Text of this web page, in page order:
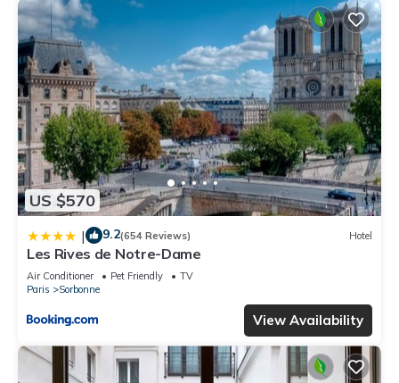
US $570
| 9.2(654 Reviews) Hotel
Les Rives de Notre-Dame
Air Conditioner Pet Friendly
TV
Paris
Sorbonne
View Availability